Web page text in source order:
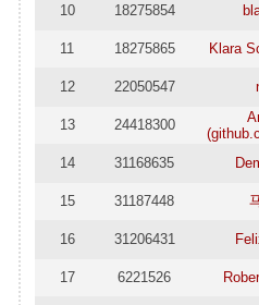
10 18275854
11 18275865 Klara
12 22050547
13 24418300
14
31168635
15 31187448
16 31206431
17 6221526